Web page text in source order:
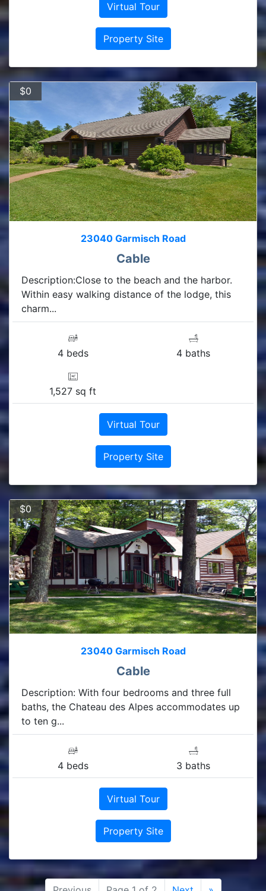
Virtual Tour
Property Site
$0
23040 Garmisch Road
Cable
Description:Close to the beach and the harbor.
Within easy walking distance of the lodge, this
charm...
4 beds 4 baths
1,527 sq ft
Virtual Tour
Property Site
$0
23040 Garmisch Road
Cable
Description: With four bedrooms and three full
baths, the Chateau des Alpes accommodates up
to ten g...
4 beds 3 baths
Virtual Tour
Property Site